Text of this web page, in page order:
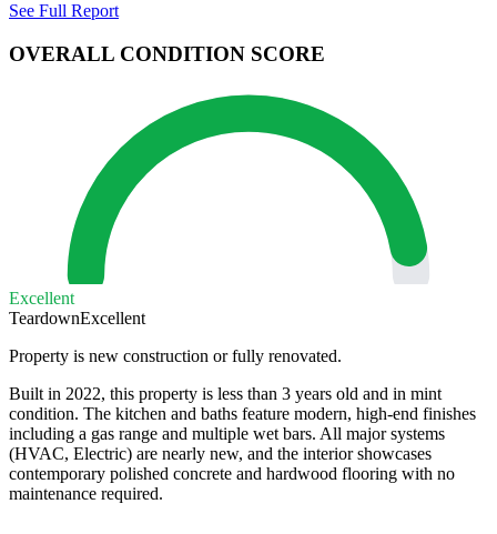
See Full Report
OVERALL CONDITION SCORE
Excellent
TeardownExcellent
Property is new construction or fully renovated.
Built in 2022, this property is less than 3 years old and in mint
condition. The kitchen and baths feature modern, high-end finishes
including a gas range and multiple wet bars. All major systems
(HVAC, Electric) are nearly new, and the interior showcases
contemporary polished concrete and hardwood flooring with no
maintenance required.